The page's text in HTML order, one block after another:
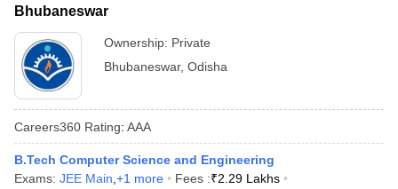
Bhubaneswar
Ownership: Private
Bhubaneswar, Odisha
Careers360 Rating: AAA
B.Tech Computer Science and Engineering
Exams: JEE Main +1 more Fees :₹2.29 Lakhs